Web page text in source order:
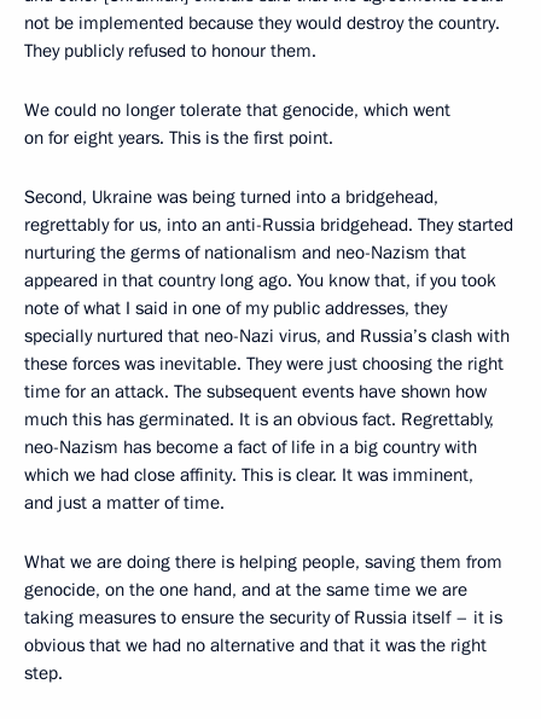
not be implemented because they would destroy the country.
They publicly refused to honour them.
We could no longer tolerate that genocide, which went
on for eight years. This is the first point.
Second, Ukraine was being turned into a bridgehead,
regrettably for us, into an anti-Russia bridgehead. They started
nurturing the germs of nationalism and neo-Nazism that
appeared in that country long ago. You know that, if you took
note of what I said in one of my public addresses, they
specially nurtured that neo-Nazi virus, and Russia’s clash with
these forces was inevitable. They were just choosing the right
time for an attack. The subsequent events have shown how
much this has germinated. It is an obvious fact. Regrettably,
neo-Nazism has become a fact of life in a big country with
which we had close affinity. This is clear. It was imminent,
and just a matter of time.
What we are doing there is helping people, saving them from
genocide, on the one hand, and at the same time we are
taking measures to ensure the security of Russia itself – it is
obvious that we had no alternative and that it was the right
step.